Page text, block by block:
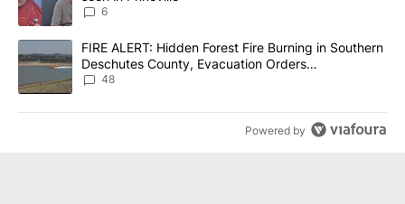
6
A trending article titled "FIRE ALERT: Hidden Forest Fire
FIRE ALERT: Hidden Forest Fire Burning in Southern
Deschutes County, Evacuation Orders
Implemented
48
Powered by